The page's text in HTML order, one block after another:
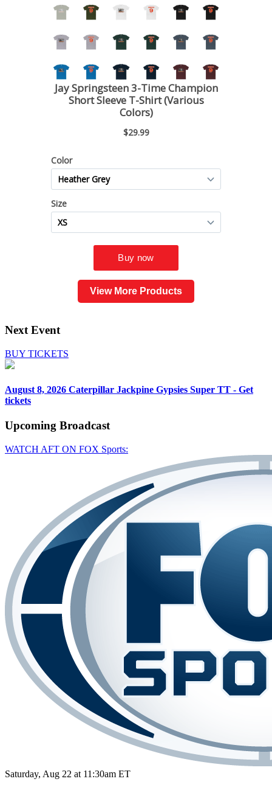
View More Products
Next Event
BUY TICKETS
August 8, 2026 Caterpillar Jackpine Gypsies Super TT - Get
tickets
Upcoming Broadcast
WATCH AFT ON FOX Sports:
Saturday, Aug 22 at 11:30am ET